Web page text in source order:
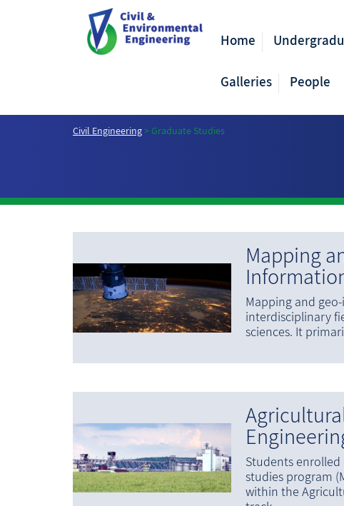
Home
Galleries People
Civil Engineering> Graduate Studies
Mapping
Mapping and
interdisciplinary
sciences. It
Students
studies program
within the